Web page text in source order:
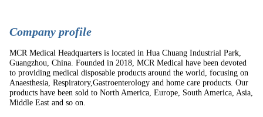
Company profile
MCR Medical Headquarters is located in Hua Chuang Industrial Park,
Guangzhou, China. Founded in 2018, MCR Medical have been devoted
to providing medical disposable products around the world, focusing on
Anaesthesia, Respiratory,Gastroenterology and home care products. Our
products have been sold to North America, Europe, South America, Asia,
Middle East and so on.